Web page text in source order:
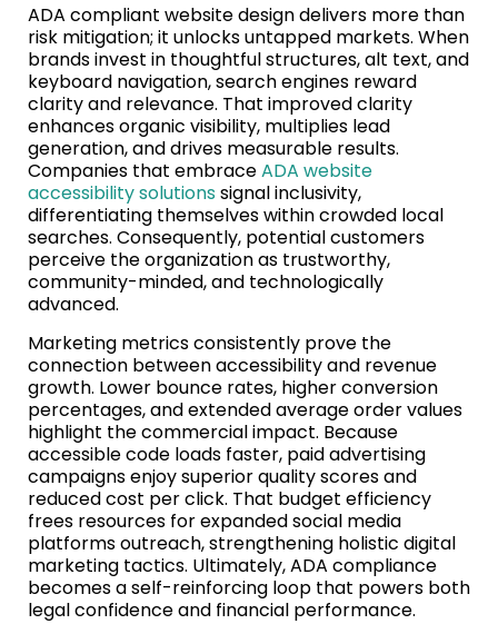
ADA compliant website design delivers more than
risk mitigation; it unlocks untapped markets. When
brands invest in thoughtful structures, alt text, and
keyboard navigation, search engines reward
clarity and relevance. That improved clarity
enhances organic visibility, multiplies lead
generation, and drives measurable results.
Companies that embraceADA website
accessibility solutionssignal inclusivity,
differentiating themselves within crowded local
searches. Consequently, potential customers
perceive the organization as trustworthy,
community-minded, and technologically
advanced.
Marketing metrics consistently prove the
connection between accessibility and revenue
growth. Lower bounce rates, higher conversion
percentages, and extended average order values
highlight the commercial impact. Because
accessible code loads faster, paid advertising
campaigns enjoy superior quality scores and
reduced cost per click. That budget efficiency
frees resources for expanded social media
platforms outreach, strengthening holistic digital
marketing tactics. Ultimately, ADA compliance
becomes a self-reinforcing loop that powers both
legal confidence and financial performance.